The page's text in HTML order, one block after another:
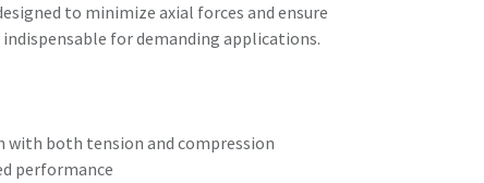
to minimize axial forces and ensure
for demanding applications.
with both tension and compression
performance